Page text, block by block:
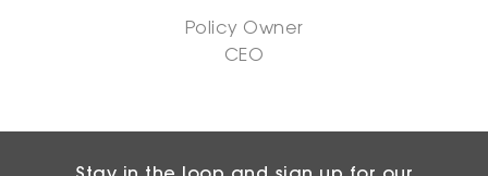
Policy Owner
CEO